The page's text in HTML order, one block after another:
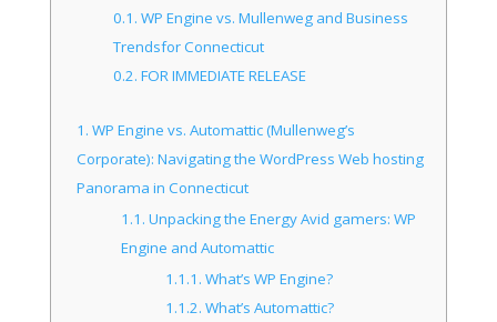
0.1. WP Engine vs. Mullenweg and Business
Trendsfor Connecticut
0.2. FOR IMMEDIATE RELEASE
1. WP Engine vs. Automattic (Mullenweg’s
Corporate): Navigating the WordPress Web hosting
Panorama in Connecticut
1.1. Unpacking the Energy Avid gamers: WP
Engine and Automattic
1.1.1. What’s WP Engine?
1.1.2. What’s Automattic?